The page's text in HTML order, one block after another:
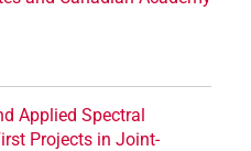
Applied Spectral
Projects in Joint-